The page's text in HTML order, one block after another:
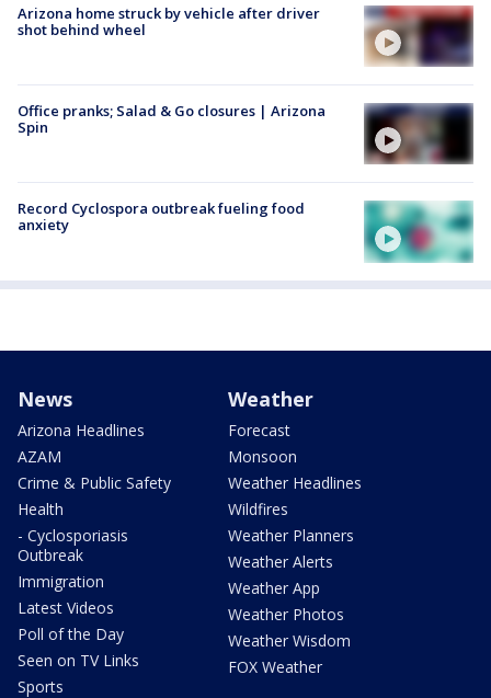
Arizona home struck by vehicle after driver
shot behind wheel
Office pranks; Salad & Go closures | Arizona
Spin
Record Cyclospora outbreak fueling food
anxiety
News
Arizona Headlines
AZAM
Crime & Public Safety
Health
- Cyclosporiasis
Outbreak
Immigration
Latest Videos
Poll of the Day
Seen on TV Links
Sports
Weather
Forecast
Monsoon
Weather Headlines
Wildfires
Weather Planners
Weather Alerts
Weather App
Weather Photos
Weather Wisdom
FOX Weather